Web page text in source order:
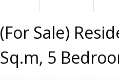
(For Sale)
Sq.m, 5